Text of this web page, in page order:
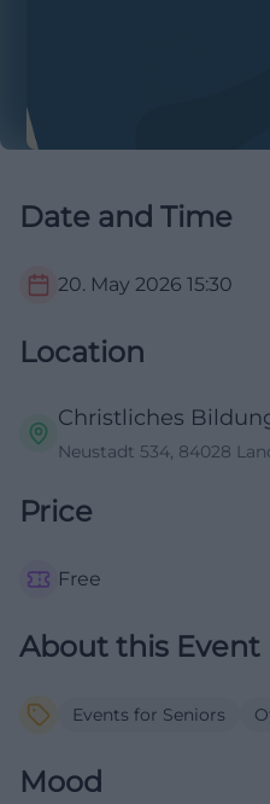
Date and Time
20. May 2026 15:30
Location
Christliches
Neustadt 534, 84028
Price
Free
About this Event
Events for Seniors
Mood